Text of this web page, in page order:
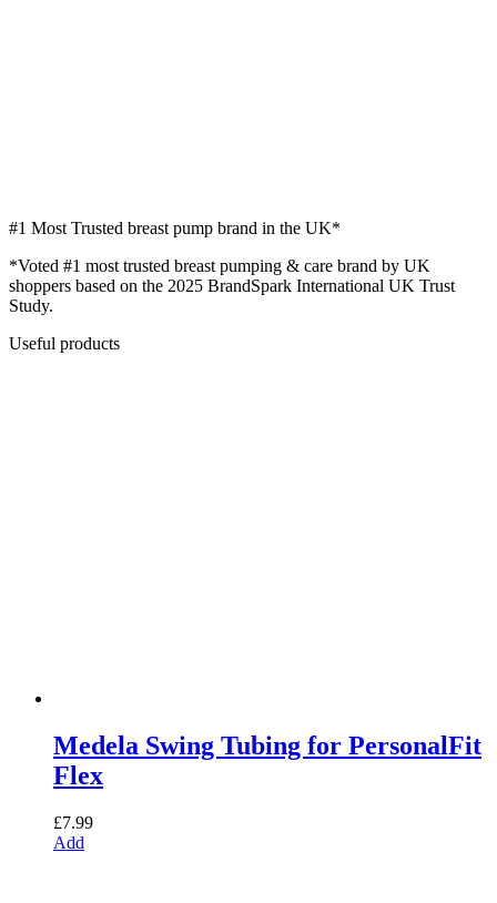
#1 Most Trusted breast pump brand in the UK*
*Voted #1 most trusted breast pumping & care brand by UK
shoppers based on the 2025 BrandSpark International UK Trust
Study.
Useful products
Medela Swing Tubing for PersonalFit
Flex
£7.99
Add